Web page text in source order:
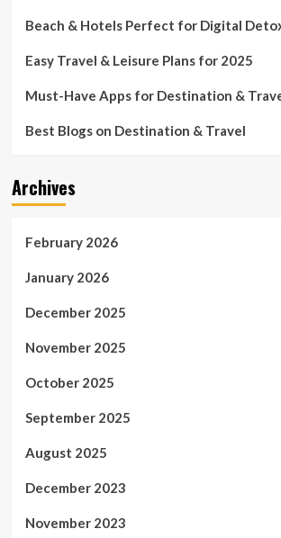
Beach & Hotels Perfect for Digital
Easy Travel & Leisure Plans for 2025
Must-Have Apps for Destination &
Best Blogs on Destination & Travel
Archives
February 2026
January 2026
December 2025
November 2025
October 2025
September 2025
August 2025
December 2023
November 2023